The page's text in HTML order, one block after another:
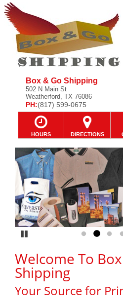
Box & Go Shipping
502 N Main St
Weatherford, TX 76086
PH:(817) 599-0675
HOURS DIRECTIONS
Previous
Go to slide
Go toGo
Welcome To
Shipping
Your Source for